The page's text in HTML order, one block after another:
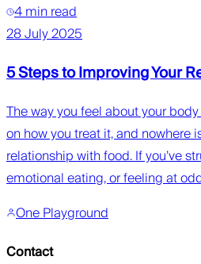
4 min read
28 July 2025
5 Steps to Improving Your
The way you feel about your
on how you treat it, and nowhere
relationship with food. If you’ve
emotional eating, or feeling at
One Playground
Contact